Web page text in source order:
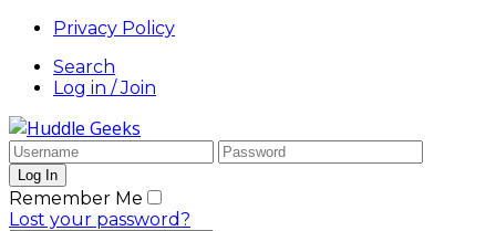
Privacy Policy
Search
Log in / Join
Remember Me
Lost your password?